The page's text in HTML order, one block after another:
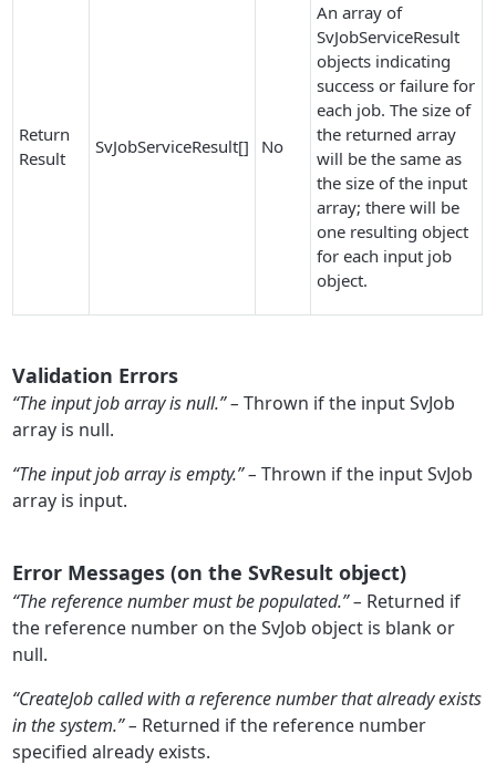
Return
Result
SvJobServiceResult[] No
An array of
SvJobServiceResult
objects indicating
success or failure for
each job. The size of
the returned array
will be the same as
the size of the input
array; there will be
one resulting object
for each input job
object.
Validation Errors
“The input job array is null.” – Thrown if the input SvJob
array is null.
“The input job array is empty.” – Thrown if the input SvJob
array is input.
Error Messages (on the SvResult object)
“The reference number must be populated.” – Returned if
the reference number on the SvJob object is blank or
null.
“CreateJob called with a reference number that already exists
in the system.” – Returned if the reference number
specified already exists.